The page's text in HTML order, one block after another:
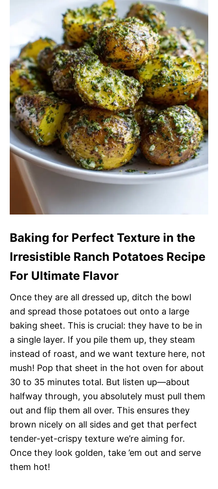
Baking for Perfect Texture in the
Irresistible Ranch Potatoes Recipe
For Ultimate Flavor
Once they are all dressed up, ditch the bowl
and spread those potatoes out onto a large
baking sheet. This is crucial: they have to be in
a single layer. If you pile them up, they steam
instead of roast, and we want texture here, not
mush! Pop that sheet in the hot oven for about
30 to 35 minutes total. But listen up—about
halfway through, you absolutely must pull them
out and flip them all over. This ensures they
brown nicely on all sides and get that perfect
tender-yet-crispy texture we’re aiming for.
Once they look golden, take ’em out and serve
them hot!